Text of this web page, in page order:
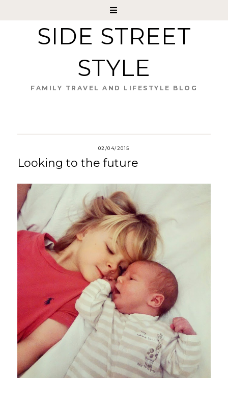
SIDE STREET
STYLE
FAMILY TRAVEL AND LIFESTYLE BLOG
02/04/2015
Looking to the future